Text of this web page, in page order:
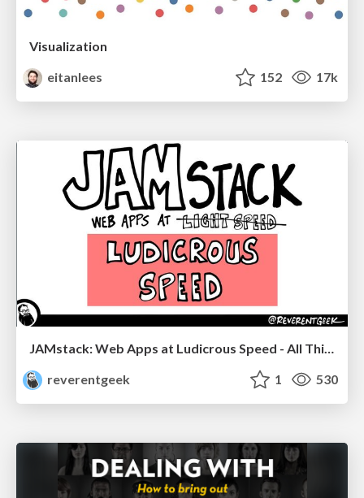
Visualization
eitanlees
152 17k
JAMstack: Web Apps at Ludicrous Speed - All Things Open 2022
reverentgeek
1 530